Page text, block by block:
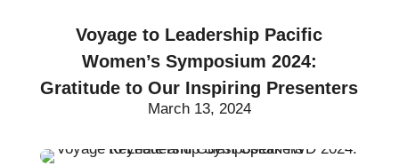
Voyage to Leadership Pacific
Women’s Symposium 2024:
Gratitude to Our Inspiring Presenters
March 13, 2024